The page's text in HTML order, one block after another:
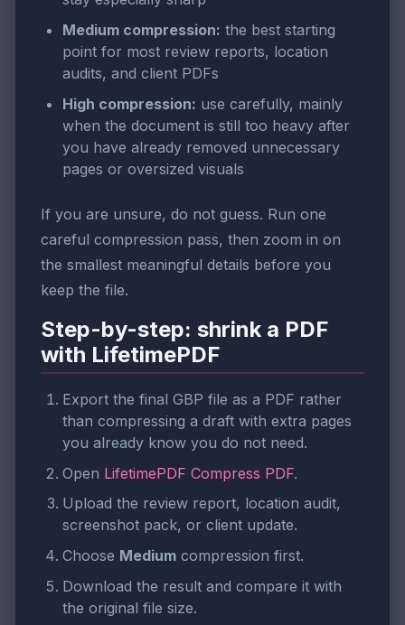
Medium compression: the best starting
point for most review reports, location
audits, and client PDFs
High compression: use carefully, mainly
when the document is still too heavy after
you have already removed unnecessary
pages or oversized visuals
If you are unsure, do not guess. Run one
careful compression pass, then zoom in on
the smallest meaningful details before you
keep the file.
Step-by-step: shrink a PDF
with LifetimePDF
Export the final GBP file as a PDF rather
than compressing a draft with extra pages
you already know you do not need.
Open LifetimePDF Compress PDF.
Upload the review report, location audit,
screenshot pack, or client update.
Choose Medium compression first.
Download the result and compare it with
the original file size.